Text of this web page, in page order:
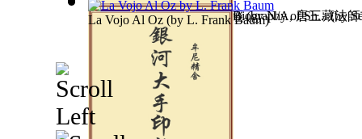
The Fifth Commandment: a Biography of Sh...(by
藥師琉璃光如來本願功德經(byN/A, 唐三藏法
La Vojo Al Oz(by L. Frank Baum)